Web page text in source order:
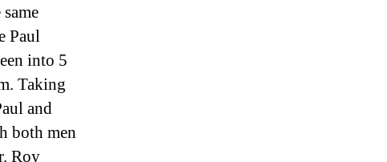
Paul
into 5
Taking
and
both men
Roy